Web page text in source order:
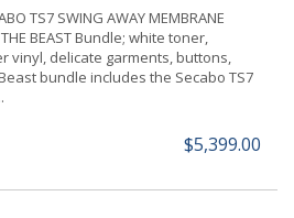
TS7 SWING AWAY MEMBRANE
BEAST Bundle; white toner,
vinyl, delicate garments, buttons,
bundle includes the Secabo TS7
$5,399.00